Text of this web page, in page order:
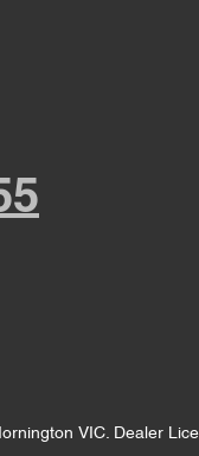
VIC. Dealer